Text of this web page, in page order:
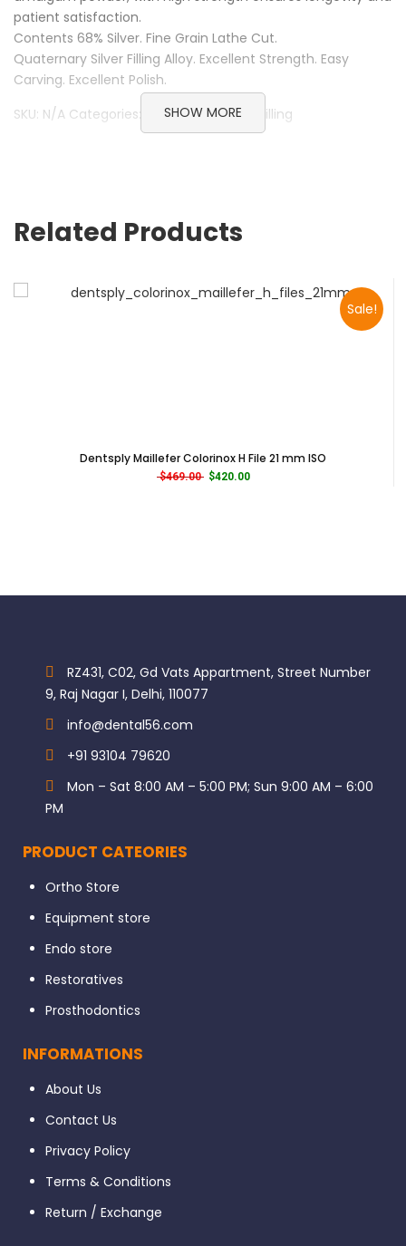
patient satisfaction.
Contents 68% Silver. Fine Grain Lathe Cut.
Quaternary Silver Filling Alloy. Excellent Strength. Easy
Carving. Excellent Polish.
SKU: N/A Categories: Pyrax, Restorative filling
SHOW MORE
Related Products
Sale!
Dentsply Maillefer Colorinox H File 21 mm ISO
$469.00Original price was: $469.00.
$420.00Current price is: $420.00.
RZ431, C02, Gd Vats Appartment, Street Number
9, Raj Nagar I, Delhi, 110077
info@dental56.com
+91 93104 79620
Mon – Sat 8:00 AM – 5:00 PM; Sun 9:00 AM – 6:00
PM
PRODUCT CATEORIES
Ortho Store
Equipment store
Endo store
Restoratives
Prosthodontics
INFORMATIONS
About Us
Contact Us
Privacy Policy
Terms & Conditions
Return / Exchange